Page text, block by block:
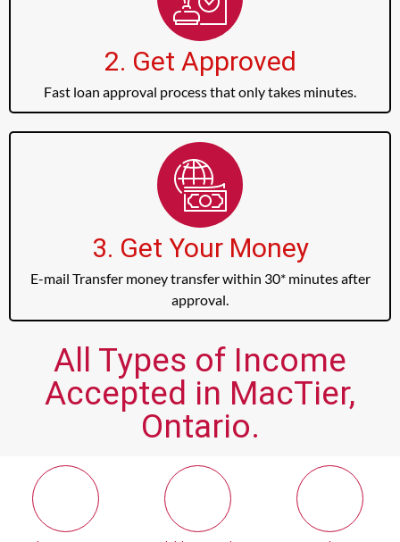
2. Get Approved
Fast loan approval process that only takes minutes.
3. Get Your Money
E-mail Transfer money transfer within 30* minutes after
approval.
All Types of Income
Accepted in MacTier,
Ontario.